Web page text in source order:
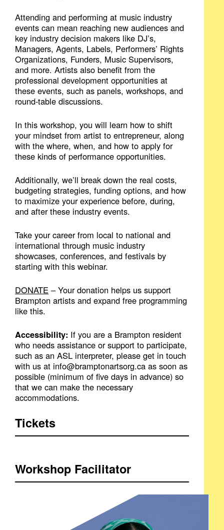
Attending and performing at music industry
events can mean reaching new audiences and
key industry decision makers like DJ’s,
Managers, Agents, Labels, Performers’ Rights
Organizations, Funders, Music Supervisors,
and more. Artists also benefit from the
professional development opportunities at
these events, such as panels, workshops, and
round-table discussions.
In this workshop, you will learn how to shift
your mindset from artist to entrepreneur, along
with the where, when, and how to apply for
these kinds of performance opportunities.
Additionally, we’ll break down the real costs,
budgeting strategies, funding options, and how
to maximize your experience before, during,
and after these industry events.
Take your career from local to national and
international through music industry
showcases, conferences, and festivals by
starting with this webinar.
DONATE – Your donation helps us support
Brampton artists and expand free programming
like this.
Accessibility: If you are a Brampton resident
who needs assistance or support to participate,
such as an ASL interpreter, please get in touch
with us at info@bramptonartsorg.ca as soon as
possible (minimum of five days in advance) so
that we can make the necessary
accommodations.
Tickets
Workshop Facilitator